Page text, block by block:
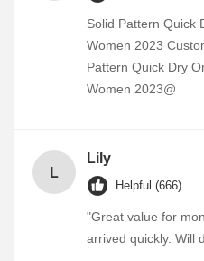
Solid Pattern Quick
Women 2023
Pattern Quick Dry
Women 2023@
L
Lily
Helpful (666)
"Great value for
arrived quickly. Will